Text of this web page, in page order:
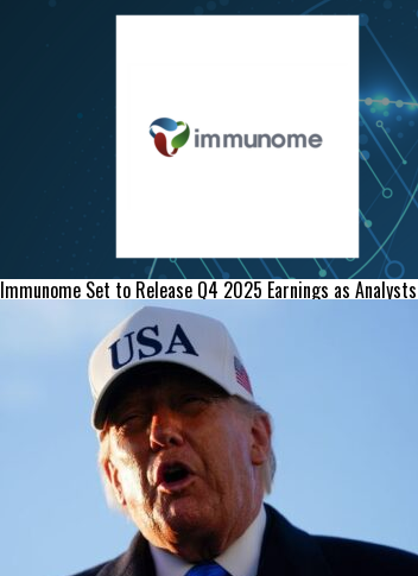
Immunome Set to Release Q4 2025 Earnings as